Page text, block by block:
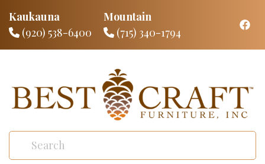
Kaukauna
(920) 538-6400
Mountain
(715) 340-1794